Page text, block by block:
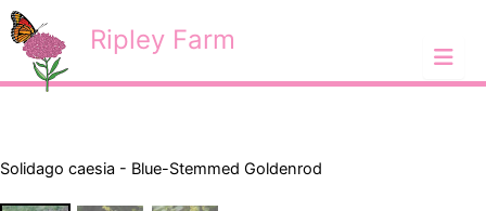
Skip
to
content
Ripley Farm
Solidago caesia - Blue-Stemmed Goldenrod